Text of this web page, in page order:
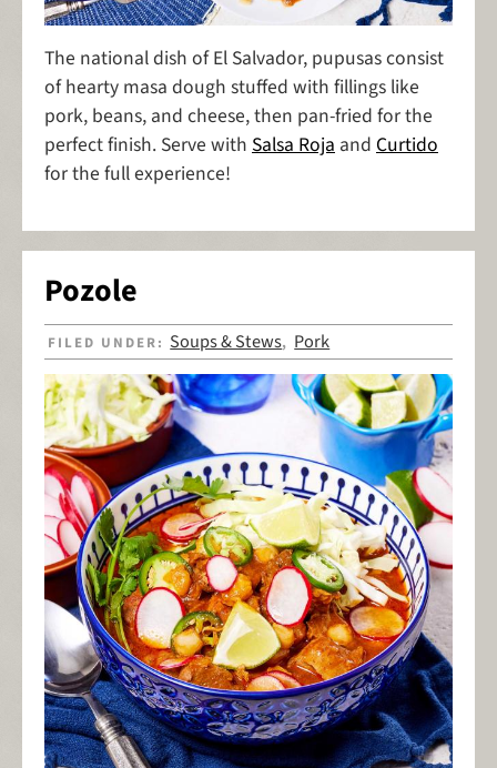
The national dish of El Salvador, pupusas consist
of hearty masa dough stuffed with fillings like
pork, beans, and cheese, then pan-fried for the
perfect finish. Serve with Salsa Roja and Curtido
for the full experience!
Pozole
FILED UNDER: Soups & Stews, Pork